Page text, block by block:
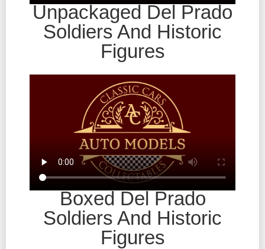
Unpackaged Del Prado
Soldiers And Historic
Figures
Boxed Del Prado
Soldiers And Historic
Figures